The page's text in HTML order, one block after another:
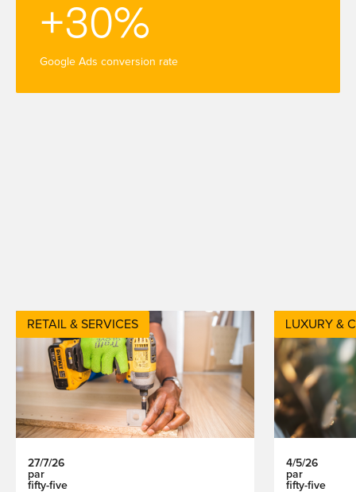
+30%
Google Ads conversion rate
27/7/26
par
fifty-five
RETAIL & SERVICES
4/5/26
par
fifty-five
LUXURY &